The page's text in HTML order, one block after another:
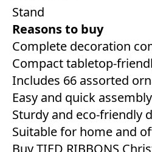
Stand
Reasons to buy
Complete decoration
Compact tabletop-
Includes 66 assorted
Easy and quick assembly
Sturdy and eco-friendly
Suitable for home and
Buy TIED RIBBONS